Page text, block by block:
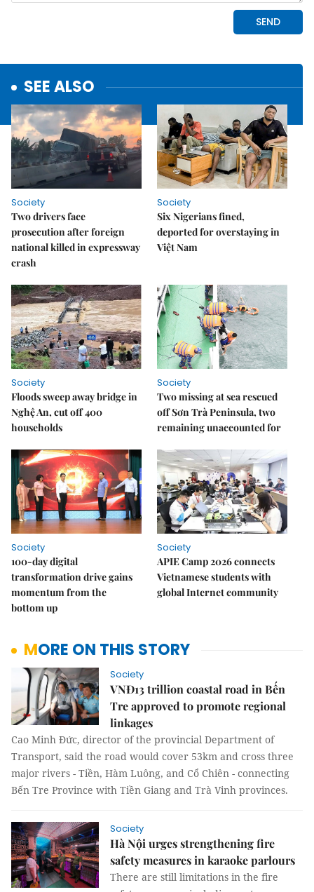
SEE ALSO
Society
Two drivers face
prosecution after foreign
national killed in expressway
crash
Society
Six Nigerians fined,
deported for overstaying in
Việt Nam
Society
Floods sweep away bridge in
Nghệ An, cut off 400
households
Society
Two missing at sea rescued
off Sơn Trà Peninsula, two
remaining unaccounted for
Society
100-day digital
transformation drive gains
momentum from the
bottom up
Society
APIE Camp 2026 connects
Vietnamese students with
global Internet community
MORE ON THIS STORY
Society
VNĐ13 trillion coastal road in Bến
Tre approved to promote regional
linkages
Cao Minh Đức, director of the provincial Department of
Transport, said the road would cover 53km and cross three
major rivers - Tiền, Hàm Luông, and Cổ Chiên - connecting
Bến Tre Province with Tiền Giang and Trà Vinh provinces.
Society
Hà Nội urges strengthening fire
safety measures in karaoke parlours
There are still limitations in the fire